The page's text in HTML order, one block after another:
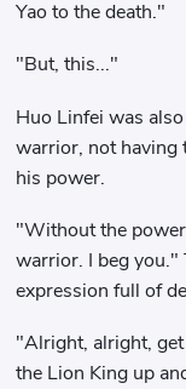
Yao to the death."
"But, this..."
Huo Linfei was
warrior, not having
his power.
"Without the
warrior. I beg you."
expression full of
"Alright, alright,
the Lion King up